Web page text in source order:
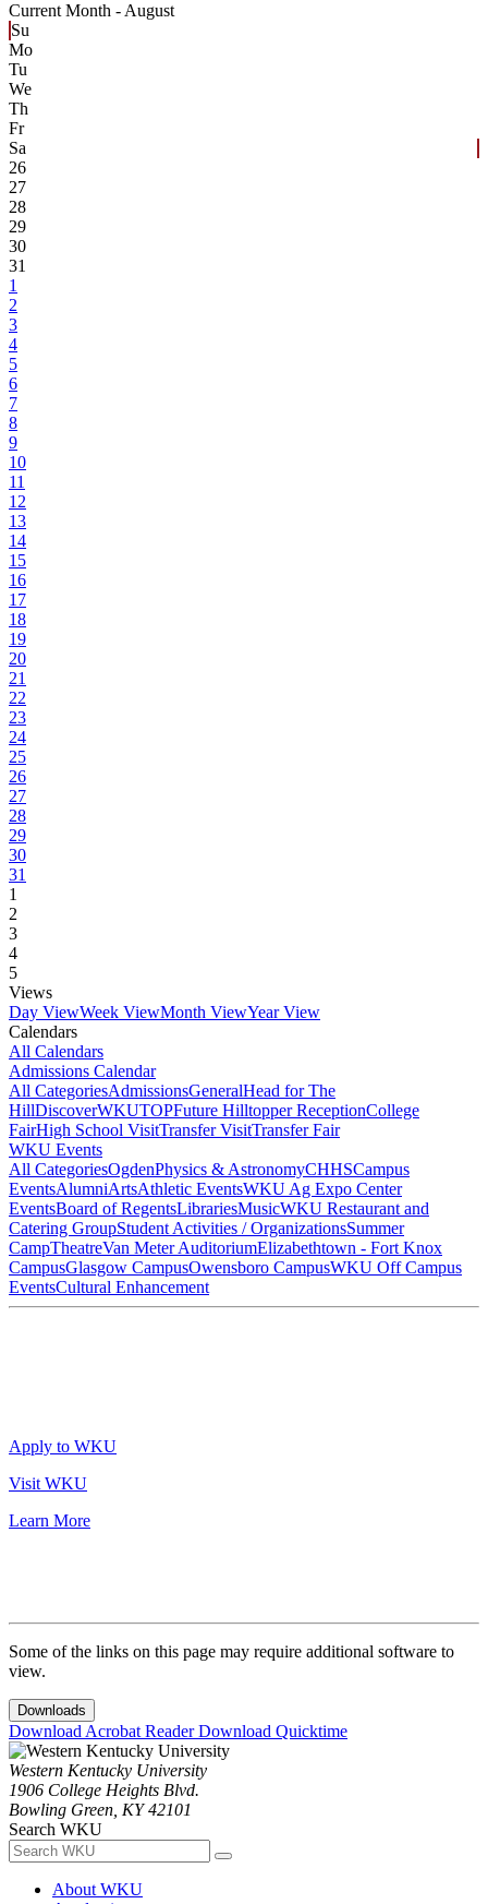
Current Month - August
Su
Mo
Tu
We
Th
Fr
Sa
26
27
28
29
30
31
1
2
3
4
5
6
7
8
9
10
11
12
13
14
15
16
17
18
19
20
21
22
23
24
25
26
27
28
29
30
31
1
2
3
4
5
Views
Day ViewWeek ViewMonth ViewYear View
Calendars
All Calendars
Admissions Calendar
All CategoriesAdmissionsGeneralHead for The
HillDiscoverWKUTOPFuture Hilltopper ReceptionCollege
FairHigh School VisitTransfer VisitTransfer Fair
WKU Events
All CategoriesOgdenPhysics & AstronomyCHHSCampus
EventsAlumniArtsAthletic EventsWKU Ag Expo Center
EventsBoard of RegentsLibrariesMusicWKU Restaurant and
Catering GroupStudent Activities / OrganizationsSummer
CampTheatreVan Meter AuditoriumElizabethtown - Fort Knox
CampusGlasgow CampusOwensboro CampusWKU Off Campus
EventsCultural Enhancement
Apply to WKU
Visit WKU
Learn More
Some of the links on this page may require additional software to
view.
Downloads
Download Acrobat ReaderDownload Quicktime
Western Kentucky University
1906 College Heights Blvd.
Bowling Green, KY 42101
Search WKU
About WKU